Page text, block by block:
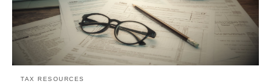
TAX RESOURCES